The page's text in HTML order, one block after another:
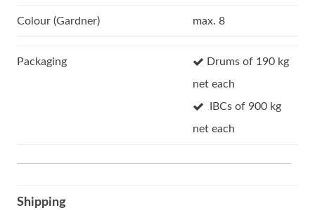
Colour (Gardner) max. 8
Packaging
Drums of 190 kg
net each
IBCs of 900 kg
net each
Shipping